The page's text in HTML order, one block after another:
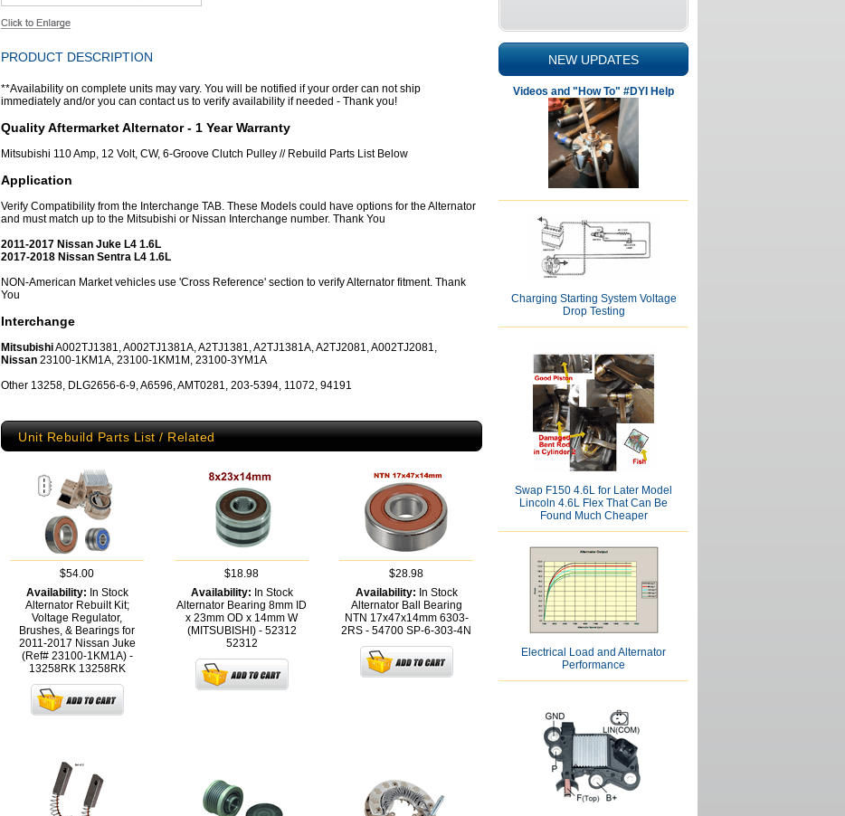
PRODUCT DESCRIPTION
**Availability on complete units may vary. You will be notified if your order can not ship
immediately and/or you can contact us to verify availability if needed - Thank you!
Quality Aftermarket Alternator - 1 Year Warranty
Mitsubishi 110 Amp, 12 Volt, CW, 6-Groove Clutch Pulley // Rebuild Parts List Below
Application
Verify Compatibility from the Interchange TAB. These Models could have options for the Alternator
and must match up to the Mitsubishi or Nissan Interchange number. Thank You
2011-2017 Nissan Juke L4 1.6L
2017-2018 Nissan Sentra L4 1.6L
NON-American Market vehicles use 'Cross Reference' section to verify Alternator fitment. Thank
You
Interchange
MitsubishiA002TJ1381, A002TJ1381A, A2TJ1381, A2TJ1381A, A2TJ2081, A002TJ2081,
Nissan 23100-1KM1A, 23100-1KM1M, 23100-3YM1A
Other 13258, DLG2656-6-9, A6596, AMT0281, 203-5394, 11072, 94191
Unit Rebuild Parts List / Related
$54.00
Availability: In Stock
Alternator Rebuilt Kit;
Voltage Regulator,
Brushes, & Bearings for
2011-2017 Nissan Juke
(Ref# 23100-1KM1A) -
13258RK 13258RK
$18.98
Availability: In Stock
Alternator Bearing 8mm ID
x 23mm OD x 14mm W
(MITSUBISHI) - 52312
52312
$28.98
Availability: In Stock
Alternator Ball Bearing
NTN 17x47x14mm 6303-
2RS - 54700 SP-6-303-4N
NEW UPDATES
Videos and "How To" #DYI Help
Charging Starting System Voltage
Drop Testing
Swap F150 4.6L for Later Model
Lincoln 4.6L Flex That Can Be
Found Much Cheaper
Electrical Load and Alternator
Performance